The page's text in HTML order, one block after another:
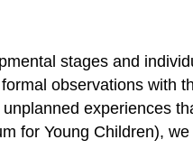
stages and
observations with
experiences
for Young Children),